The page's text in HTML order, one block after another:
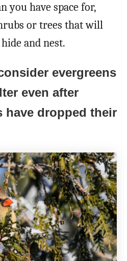
you have space for,
or trees that will
and nest.
evergreens
even after
have dropped their